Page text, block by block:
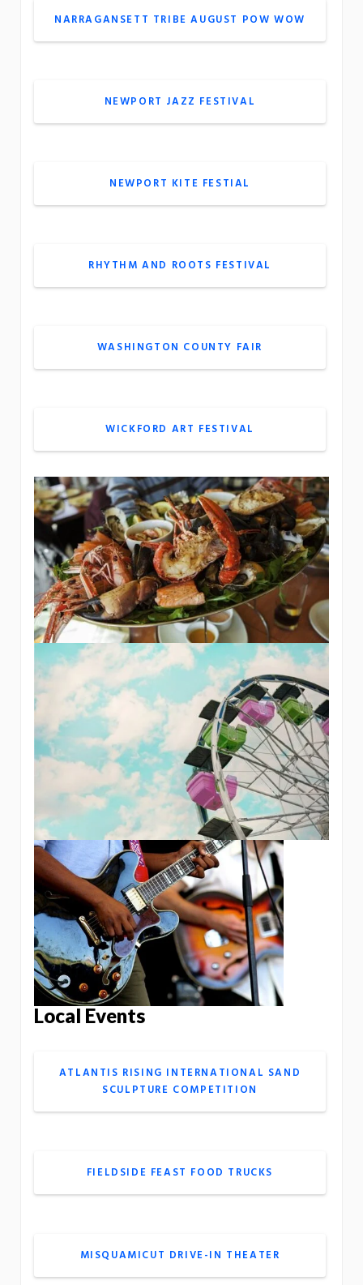
NARRAGANSETT TRIBE AUGUST POW WOW
NEWPORT JAZZ FESTIVAL
NEWPORT KITE FESTIAL
RHYTHM AND ROOTS FESTIVAL
WASHINGTON COUNTY FAIR
WICKFORD ART FESTIVAL
Local Events
ATLANTIS RISING INTERNATIONAL SAND
SCULPTURE COMPETITION
FIELDSIDE FEAST FOOD TRUCKS
MISQUAMICUT DRIVE-IN THEATER